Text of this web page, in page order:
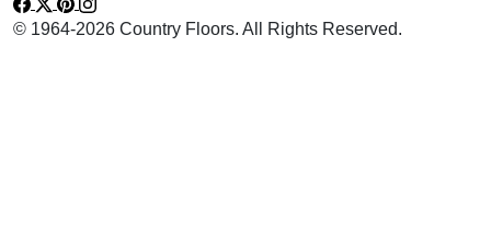
© 1964-2026 Country Floors. All Rights Reserved.